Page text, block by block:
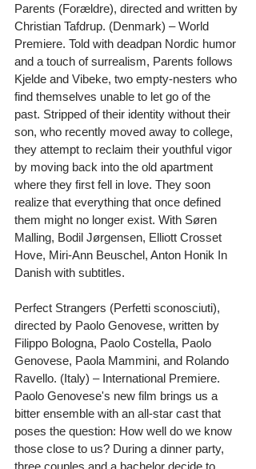
Parents (Forældre), directed and written by
Christian Tafdrup. (Denmark) – World
Premiere. Told with deadpan Nordic humor
and a touch of surrealism, Parents follows
Kjelde and Vibeke, two empty-nesters who
find themselves unable to let go of the
past. Stripped of their identity without their
son, who recently moved away to college,
they attempt to reclaim their youthful vigor
by moving back into the old apartment
where they first fell in love. They soon
realize that everything that once defined
them might no longer exist. With Søren
Malling, Bodil Jørgensen, Elliott Crosset
Hove, Miri-Ann Beuschel, Anton Honik In
Danish with subtitles.
Perfect Strangers (Perfetti sconosciuti),
directed by Paolo Genovese, written by
Filippo Bologna, Paolo Costella, Paolo
Genovese, Paola Mammini, and Rolando
Ravello. (Italy) – International Premiere.
Paolo Genovese's new film brings us a
bitter ensemble with an all-star cast that
poses the question: How well do we know
those close to us? During a dinner party,
three couples and a bachelor decide to